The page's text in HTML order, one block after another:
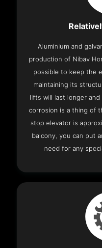
Aluminium and
production of Nibav
possible to keep the
maintaining its
lifts will last longer
corrosion is a thing of
stop elevator is
balcony, you can put
need for any